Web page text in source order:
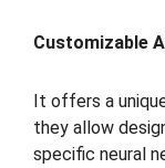
Customizable
It offers a
they allow
specific neural